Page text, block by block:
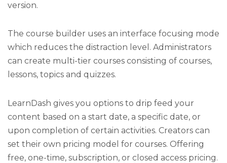
version.
The course builder uses an interface focusing mode
which reduces the distraction level. Administrators
can create multi-tier courses consisting of courses,
lessons, topics and quizzes.
LearnDash gives you options to drip feed your
content based on a start date, a specific date, or
upon completion of certain activities. Creators can
set their own pricing model for courses. Offering
free, one-time, subscription, or closed access pricing.